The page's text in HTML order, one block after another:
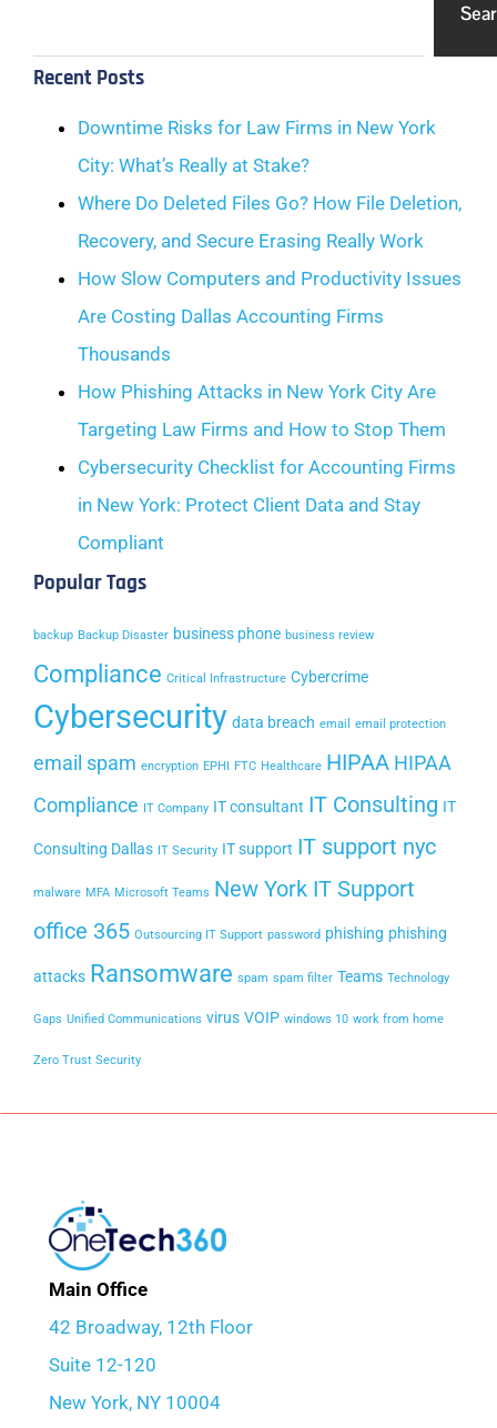
Recent Posts
Downtime Risks for Law Firms in New York
City: What’s Really at Stake?
Where Do Deleted Files Go? How File Deletion,
Recovery, and Secure Erasing Really Work
How Slow Computers and Productivity Issues
Are Costing Dallas Accounting Firms
Thousands
How Phishing Attacks in New York City Are
Targeting Law Firms and How to Stop Them
Cybersecurity Checklist for Accounting Firms
in New York: Protect Client Data and Stay
Compliant
Popular Tags
backup Backup Disaster business phone business review
Compliance Critical Infrastructure Cybercrime
Cybersecurity data breach email email protection
email spam encryption EPHI FTC Healthcare HIPAA HIPAA
Compliance IT Company IT consultant IT Consulting IT
Consulting Dallas IT Security IT support IT support nyc
malware MFA Microsoft Teams New York IT Support
office 365 Outsourcing IT Support password phishing phishing
attacks Ransomware spam spam filter Teams Technology
Gaps Unified Communications virus VOIP windows 10 work from home
Zero Trust Security
Main Office
42 Broadway, 12th Floor
Suite 12-120
New York, NY 10004